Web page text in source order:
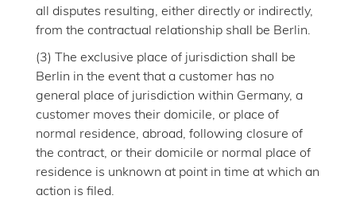
all disputes resulting, either directly or indirectly,
from the contractual relationship shall be Berlin.
(3) The exclusive place of jurisdiction shall be
Berlin in the event that a customer has no
general place of jurisdiction within Germany, a
customer moves their domicile, or place of
normal residence, abroad, following closure of
the contract, or their domicile or normal place of
residence is unknown at point in time at which an
action is filed.